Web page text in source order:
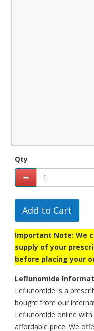
Qty
Add to Cart
Important Note: We
supply of your
before placing your
Leflunomide
Leflunomide is a
bought from our
Leflunomide online
affordable price. We